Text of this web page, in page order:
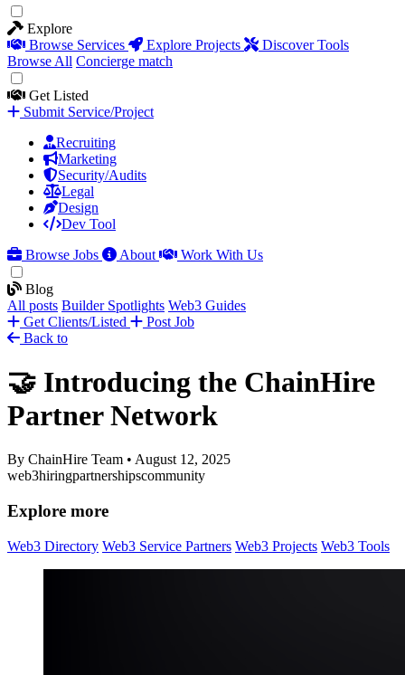
Explore
Browse Services
Explore Projects
Discover Tools
Browse All Concierge match
Get Listed
Submit Service/Project
Recruiting
Marketing
Security/Audits
Legal
Design
Dev Tool
Browse Jobs
About Work With Us
Blog
All posts Builder Spotlights Web3 Guides
Get Clients/Listed
Post Job
Back to
🤝 Introducing the ChainHire
Partner Network
By ChainHire Team • August 12, 2025
web3hiringpartnershipscommunity
Explore more
Web3 Directory Web3 Service Partners Web3 Projects Web3 Tools